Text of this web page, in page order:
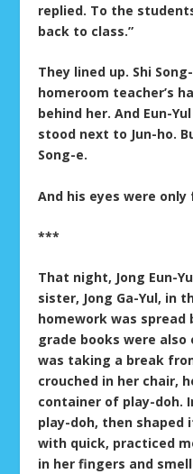
replied. To the
back to class.”
They lined up. Shi
homeroom teacher’s
behind her. And Eun-
stood next to Jun-ho.
Song-e.
And his eyes were only
***
That night, Jong Eun-
sister, Jong Ga-Yul, in
homework was spread
grade books were
was taking a break
crouched in her chair,
container of play-doh.
play-doh, then shaped
with quick, practiced
in her fingers and